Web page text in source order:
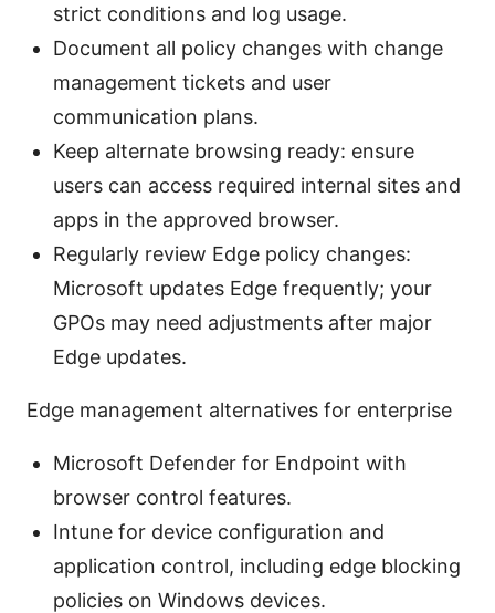
strict conditions and log usage.
Document all policy changes with change
management tickets and user
communication plans.
Keep alternate browsing ready: ensure
users can access required internal sites and
apps in the approved browser.
Regularly review Edge policy changes:
Microsoft updates Edge frequently; your
GPOs may need adjustments after major
Edge updates.
Edge management alternatives for enterprise
Microsoft Defender for Endpoint with
browser control features.
Intune for device configuration and
application control, including edge blocking
policies on Windows devices.